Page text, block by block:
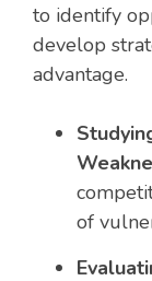
to identify
develop
advantage.
of